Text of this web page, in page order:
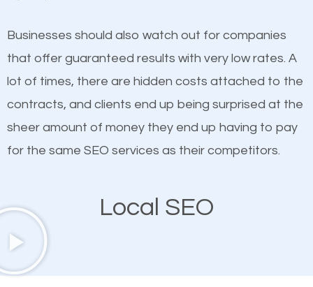
on quality content. One thing is common with all top-
ranked websites and it’s that they all have unique,
quality content. Do not hesitate to write or pay for
customized content because it will grab the
attention of the people visiting your website and
compel them to be a customer of your business.
Mobile Friendly Website
A high percentage of users access the web using
their mobile phones. This is why responsive web
design cannot be ignored for SEO. People visiting
works in Rye Brook.
Businesses should also watch out for companies
that offer guaranteed results with very low rates. A
lot of times, there are hidden costs attached to the
contracts, and clients end up being surprised at the
sheer amount of money they end up having to pay
for the same SEO services as their competitors.
Local SEO